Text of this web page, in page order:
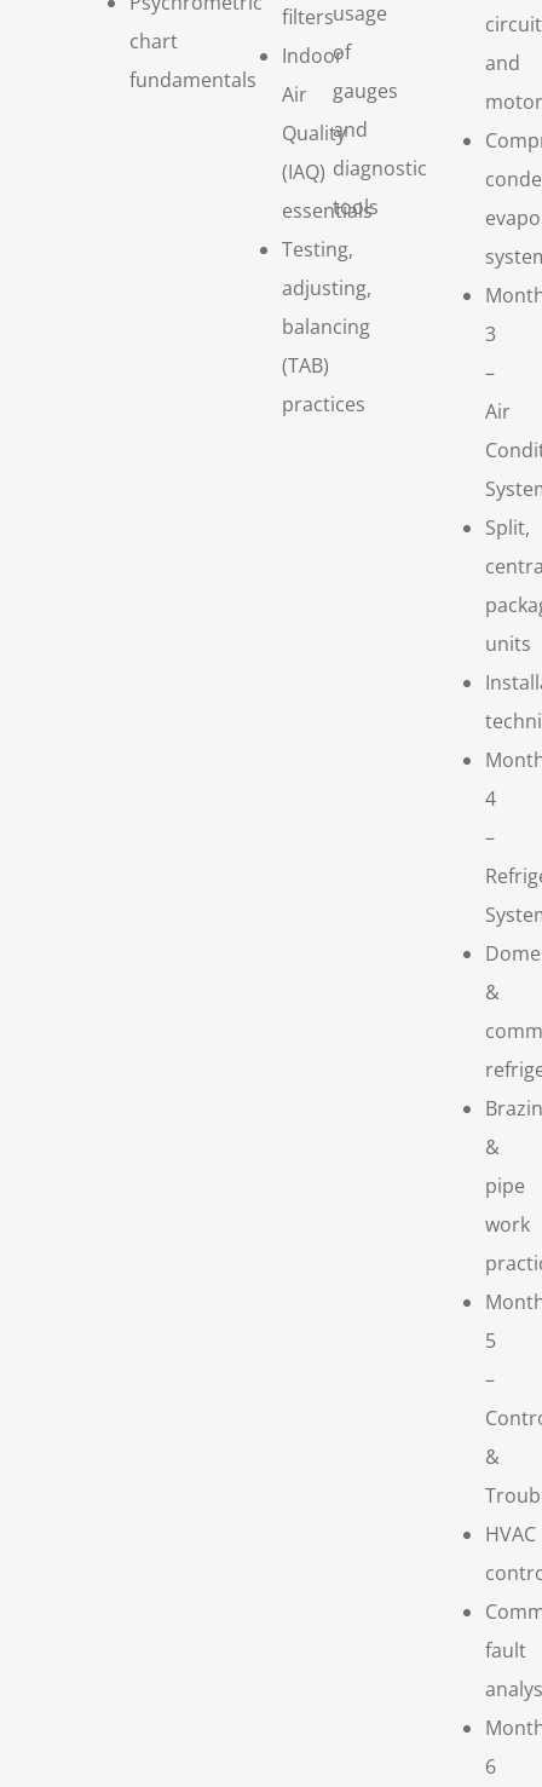
chart
fundamentals
filters
Indoor
Air
Quality
(IAQ)
essentials
Testing,
adjusting,
balancing
(TAB)
practices
usage
of
gauges
and
diagnostic
tools
and
3
–
Air
Split,
units
4
–
&
&
pipe
work
5
–
&
HVAC
fault
6